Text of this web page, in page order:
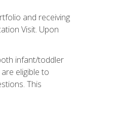
and receiving
Visit. Upon
infant/toddler
eligible to
This